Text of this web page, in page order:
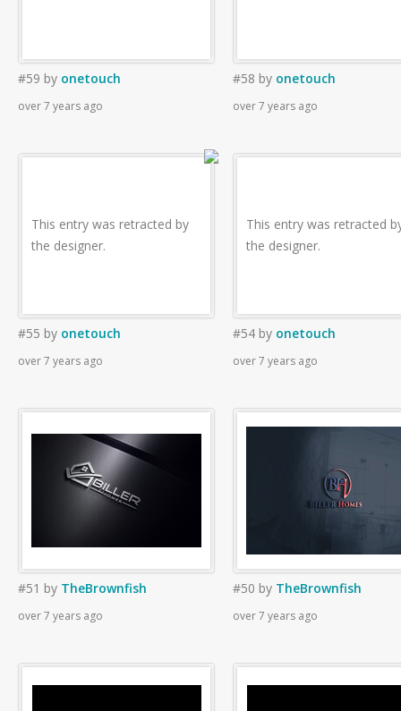
#59 by onetouch
over 7 years ago
#58 by onetouch
over 7 years ago
This entry was retracted by
the designer.
#55 by onetouch
over 7 years ago
This entry was retracted
the designer.
#54 by onetouch
over 7 years ago
#51 by TheBrownfish
over 7 years ago
#50 by TheBrownfish
over 7 years ago